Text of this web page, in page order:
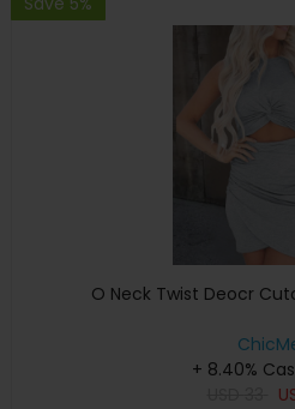
O Neck Twist Deocr
+ 8.40%